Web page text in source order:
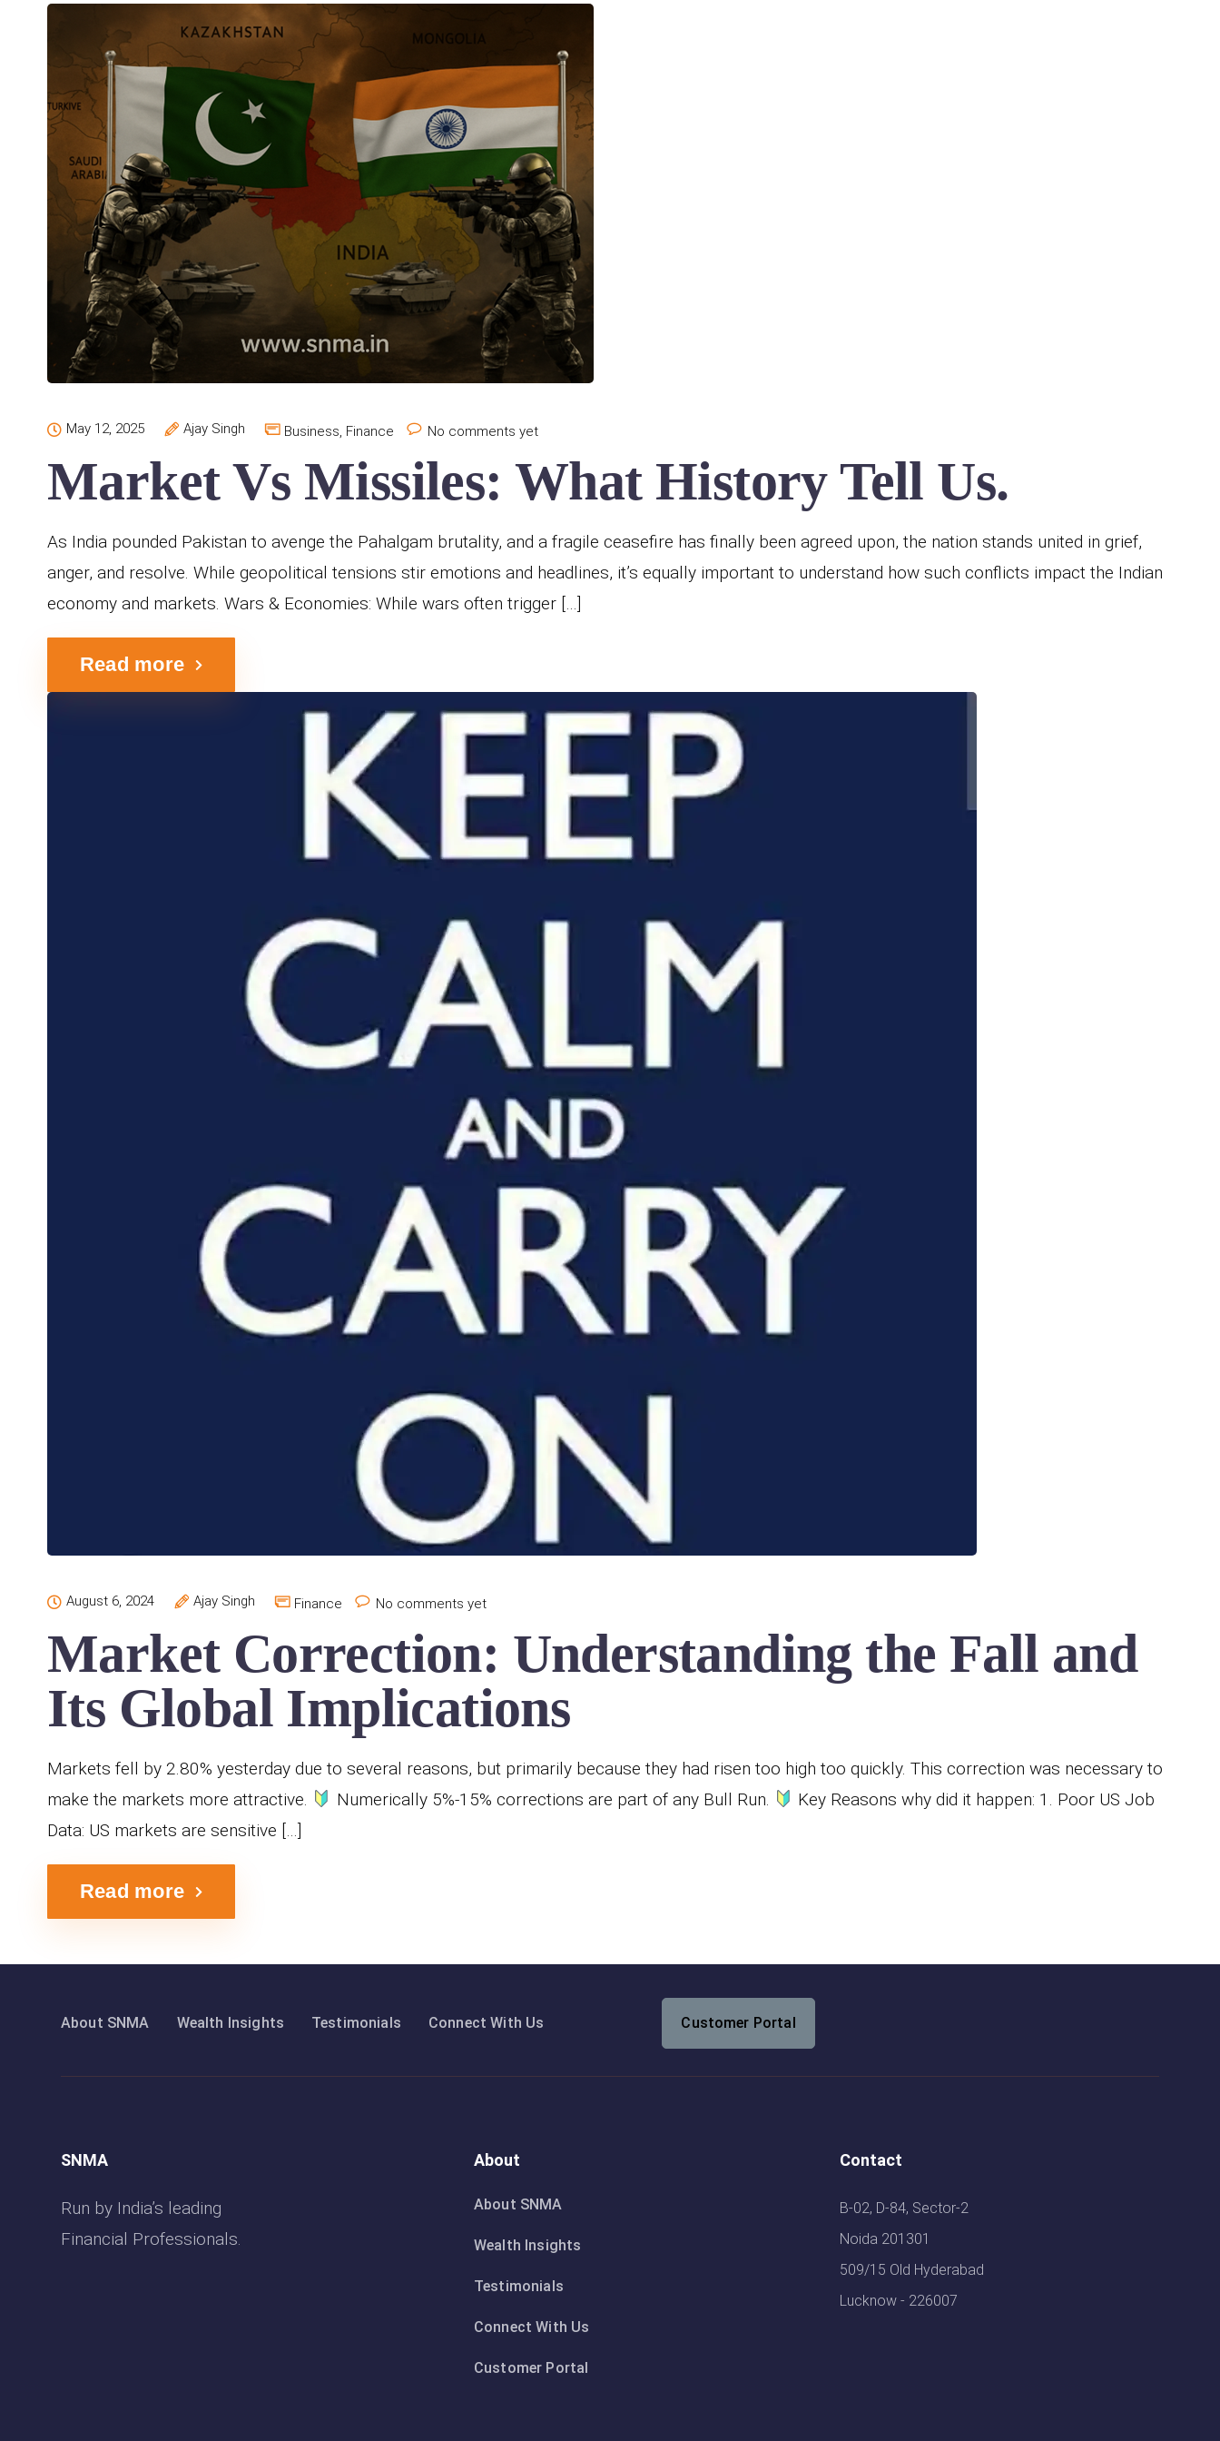
May 12, 2025 Ajay Singh Business, Finance No comments yet
Market Vs Missiles: What History Tell Us.
As India pounded Pakistan to avenge the Pahalgam brutality, and a fragile ceasefire has finally been agreed upon, the nation stands united in grief,
anger, and resolve. While geopolitical tensions stir emotions and headlines, it’s equally important to understand how such conflicts impact the Indian
economy and markets. Wars & Economies: While wars often trigger […]
Read more
August 6, 2024 Ajay Singh Finance No comments yet
Market Correction: Understanding the Fall and
Its Global Implications
Markets fell by 2.80% yesterday due to several reasons, but primarily because they had risen too high too quickly. This correction was necessary to
make the markets more attractive.
Numerically 5%-15% corrections are part of any Bull Run.
Key Reasons why did it happen: 1. Poor US Job
Data: US markets are sensitive […]
Read more
About SNMA Wealth Insights Testimonials Connect With Us Customer Portal
SNMA
Run by India’s leading
Financial Professionals.
About
About SNMA
Wealth Insights
Testimonials
Connect With Us
Customer Portal
Contact
B-02, D-84, Sector-2
Noida 201301
509/15 Old Hyderabad
Lucknow - 226007